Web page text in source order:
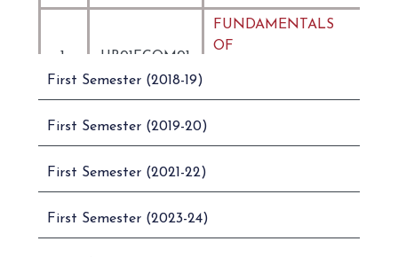
1. UB01FCOM01
FUNDAMENTALS
OF
BUSINESS
UB01CCOM01
MANAGEMENT
First Semester (2018-19)
First Semester (2019-20)
First Semester (2021-22)
First Semester (2023-24)